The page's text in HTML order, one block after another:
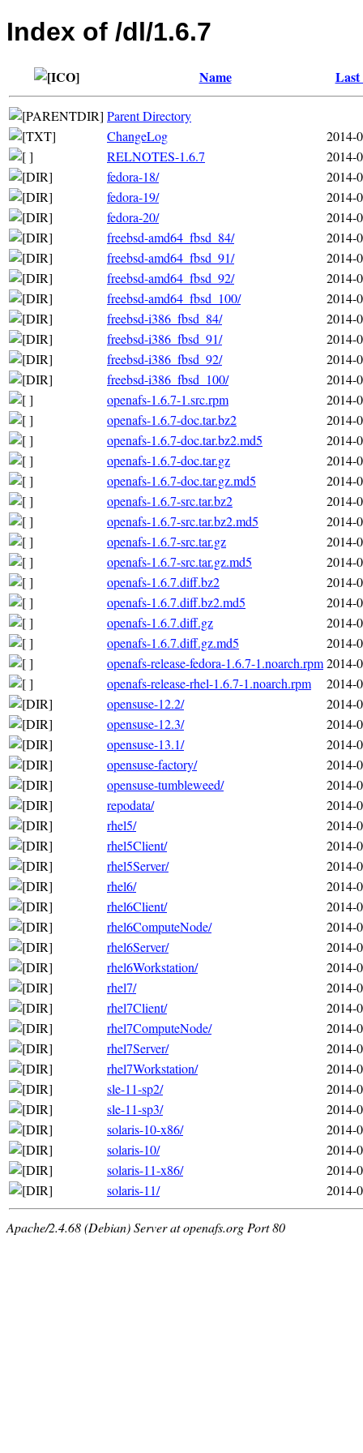
Index of /dl/1.6.7
Name Last
Parent Directory
ChangeLog
2014-
RELNOTES-1.6.7
2014-
fedora-18/
2014-
fedora-19/
2014-
fedora-20/
2014-
freebsd-amd64_fbsd_84/
2014-
freebsd-amd64_fbsd_91/
2014-
freebsd-amd64_fbsd_92/
2014-
freebsd-amd64_fbsd_100/
2014-
freebsd-i386_fbsd_84/
2014-
freebsd-i386_fbsd_91/
2014-
freebsd-i386_fbsd_92/
2014-
freebsd-i386_fbsd_100/
2014-
openafs-1.6.7-1.src.rpm
2014-
openafs-1.6.7-doc.tar.bz2
2014-
openafs-1.6.7-doc.tar.bz2.md5
2014-
openafs-1.6.7-doc.tar.gz
2014-
openafs-1.6.7-doc.tar.gz.md5
2014-
openafs-1.6.7-src.tar.bz2
2014-
openafs-1.6.7-src.tar.bz2.md5
2014-
openafs-1.6.7-src.tar.gz
2014-
openafs-1.6.7-src.tar.gz.md5
2014-
openafs-1.6.7.diff.bz2
2014-
openafs-1.6.7.diff.bz2.md5
2014-
openafs-1.6.7.diff.gz
2014-
openafs-1.6.7.diff.gz.md5
2014-
openafs-release-fedora-1.6.7-1.noarch.rpm2014-
openafs-release-rhel-1.6.7-1.noarch.rpm
2014-
opensuse-12.2/
2014-
opensuse-12.3/
2014-
opensuse-13.1/
2014-
opensuse-factory/
2014-
opensuse-tumbleweed/
2014-
repodata/
2014-
rhel5/
2014-
rhel5Client/
2014-
rhel5Server/
2014-
rhel6/
2014-
rhel6Client/
2014-
rhel6ComputeNode/
2014-
rhel6Server/
2014-
rhel6Workstation/
2014-
rhel7/
2014-
rhel7Client/
2014-
rhel7ComputeNode/
2014-
rhel7Server/
2014-
rhel7Workstation/
2014-
sle-11-sp2/
2014-
sle-11-sp3/
2014-
solaris-10-x86/
2014-
solaris-10/
2014-
solaris-11-x86/
2014-
solaris-11/
2014-
Apache/2.4.68 (Debian) Server at openafs.org Port 80